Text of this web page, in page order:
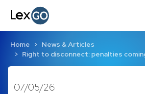
Home
News & Articles
Right to disconnect: penalties
07/05/26